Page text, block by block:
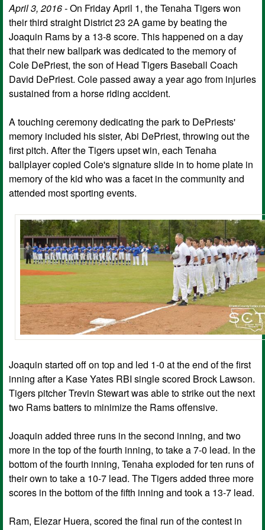
April 3, 2016 -On Friday April 1, the Tenaha Tigers won
their third straight District 23 2A game by beating the
Joaquin Rams by a 13-8 score. This happened on a day
that their new ballpark was dedicated to the memory of
Cole DePriest, the son of Head Tigers Baseball Coach
David DePriest. Cole passed away a year ago from injuries
sustained from a horse riding accident.
A touching ceremony dedicating the park to DePriests'
memory included his sister, Abi DePriest, throwing out the
first pitch. After the Tigers upset win, each Tenaha
ballplayer copied Cole's signature slide in to home plate in
memory of the kid who was a facet in the community and
attended most sporting events.
Joaquin started off on top and led 1-0 at the end of the first
inning after a Kase Yates RBI single scored Brock Lawson.
Tigers pitcher Trevin Stewart was able to strike out the next
two Rams batters to minimize the Rams offensive.
Joaquin added three runs in the second inning, and two
more in the top of the fourth inning, to take a 7-0 lead. In the
bottom of the fourth inning, Tenaha exploded for ten runs of
their own to take a 10-7 lead. The Tigers added three more
scores in the bottom of the fifth inning and took a 13-7 lead.
Ram, Elezar Huera, scored the final run of the contest in